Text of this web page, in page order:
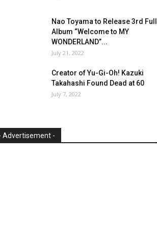
Nao Toyama to Release 3rd Full
Album “Welcome to MY
WONDERLAND”...
July 21, 2022
Creator of Yu-Gi-Oh! Kazuki
Takahashi Found Dead at 60
July 7, 2022
Advertisement -